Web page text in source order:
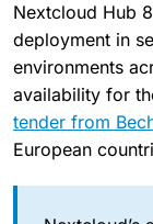
Nextcloud Hub
deployment in
environments
availability for
tender from
European